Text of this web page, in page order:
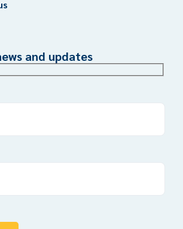
and updates